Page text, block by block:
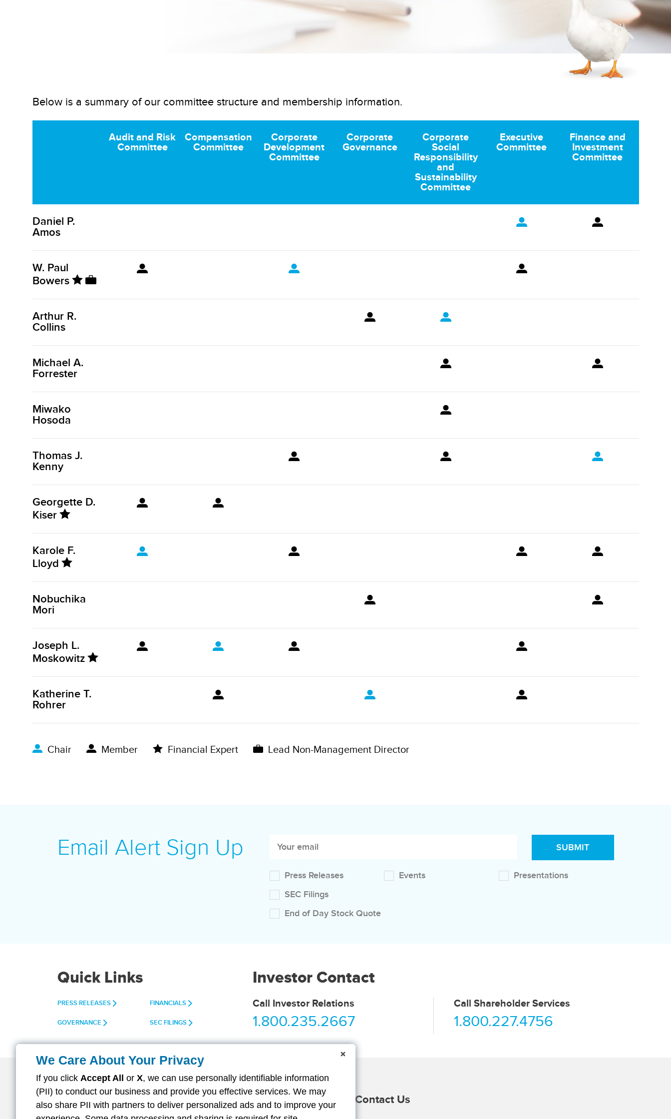
Below is a summary of our committee structure and membership information.
Audit and Risk
Committee
Compensation
Committee
Corporate
Development
Committee
Corporate
Governance
Corporate
Social
Responsibility
and
Sustainability
Committee
Executive
Committee
Finance and
Investment
Committee
Daniel P.
Amos
W. Paul
Bowers
Arthur R.
Collins
Michael A.
Forrester
Miwako
Hosoda
Thomas J.
Kenny
Georgette D.
Kiser
Karole F.
Lloyd
Nobuchika
Mori
Joseph L.
Moskowitz
Katherine T.
Rohrer
Chair Member Financial Expert Lead Non-Management Director
Email Alert Sign Up
Press Releases Events
Presentations
SEC Filings
End of Day Stock Quote
Quick Links
PRESS RELEASES FINANCIALS
GOVERNANCE SEC FILINGS
Investor Contact
Call Investor Relations
1.800.235.2667
Call Shareholder Services
1.800.227.4756
About Aflac Careers Investors Providers Duck Gear Contact Us
We Care About Your Privacy
If you click Accept All or X, we can use personally identifiable information
(PII) to conduct our business and provide you effective services. We may
also share PII with partners to deliver personalized ads and to improve your